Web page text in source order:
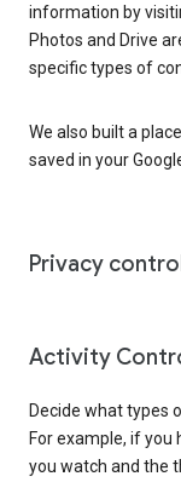
information by
Photos and Drive
specific types of
We also built a
saved in your
Privacy
Activity
Decide what types
For example, if you
you watch and the